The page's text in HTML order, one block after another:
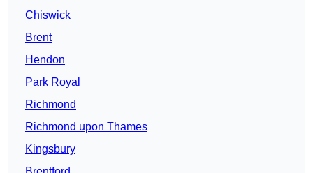
Chiswick
Brent
Hendon
Park Royal
Richmond
Richmond upon Thames
Kingsbury